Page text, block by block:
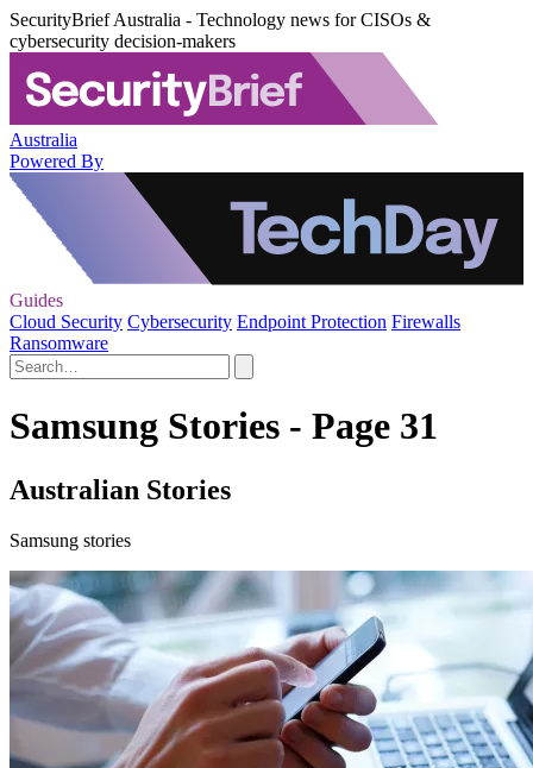
SecurityBrief Australia - Technology news for CISOs &
cybersecurity decision-makers
Australia
Powered By
Guides
Cloud Security Cybersecurity Endpoint Protection Firewalls
Ransomware
Samsung Stories - Page 31
Australian Stories
Samsung stories